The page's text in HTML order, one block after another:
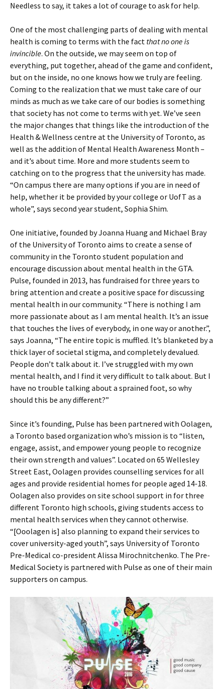
Needless to say, it takes a lot of courage to ask for help.
One of the most challenging parts of dealing with mental
health is coming to terms with the fact that no one is
invincible. On the outside, we may seem on top of
everything, put together, ahead of the game and confident,
but on the inside, no one knows how we truly are feeling.
Coming to the realization that we must take care of our
minds as much as we take care of our bodies is something
that society has not come to terms with yet. We’ve seen
the major changes that things like the introduction of the
Health & Wellness centre at the University of Toronto, as
well as the addition of Mental Health Awareness Month –
and it’s about time. More and more students seem to
catching on to the progress that the university has made.
“On campus there are many options if you are in need of
help, whether it be provided by your college or UofT as a
whole”, says second year student, Sophia Shim.
One initiative, founded by Joanna Huang and Michael Bray
of the University of Toronto aims to create a sense of
community in the Toronto student population and
encourage discussion about mental health in the GTA.
Pulse, founded in 2013, has fundraised for three years to
bring attention and create a positive space for discussing
mental health in our community. “There is nothing I am
more passionate about as I am mental health. It’s an issue
that touches the lives of everybody, in one way or another.”,
says Joanna, “The entire topic is muffled. It’s blanketed by a
thick layer of societal stigma, and completely devalued.
People don’t talk about it. I’ve struggled with my own
mental health, and I find it very difficult to talk about. But I
have no trouble talking about a sprained foot, so why
should this be any different?”
Since it’s founding, Pulse has been partnered with Oolagen,
a Toronto based organization who’s mission is to “listen,
engage, assist, and empower young people to recognize
their own strength and values”. Located on 65 Wellesley
Street East, Oolagen provides counselling services for all
ages and provide residential homes for people aged 14-18.
Oolagen also provides on site school support in for three
different Toronto high schools, giving students access to
mental health services when they cannot otherwise.
“[Ooolagen is] also planning to expand their services to
cover university-aged youth”, says University of Toronto
Pre-Medical co-president Alissa Mirochnitchenko. The Pre-
Medical Society is partnered with Pulse as one of their main
supporters on campus.